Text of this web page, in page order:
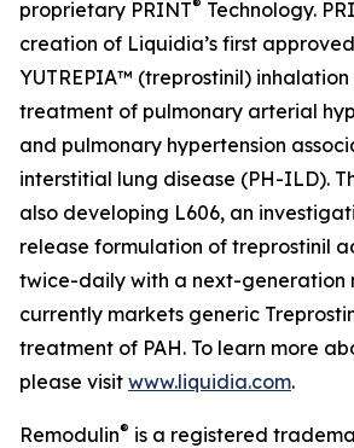
proprietary PRINT® Technology.
creation of Liquidia’s first
YUTREPIA™ (treprostinil)
treatment of pulmonary arterial
and pulmonary hypertension
interstitial lung disease (PH-ILD).
also developing L606, an
release formulation of treprostinil
twice-daily with a next-generation
currently markets generic
treatment of PAH. To learn more
please visit www.liquidia.com.
Remodulin® is a registered